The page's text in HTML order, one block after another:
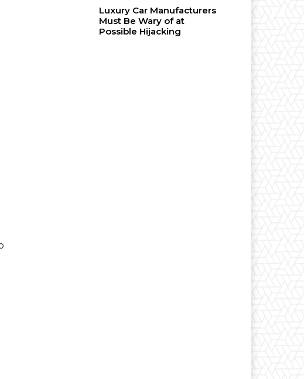
Luxury Car Manufacturers
Must Be Wary of at
Possible Hijacking